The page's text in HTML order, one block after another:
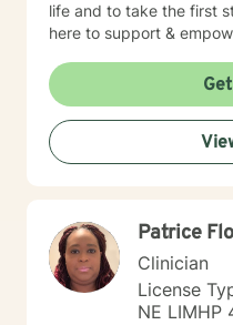
life and to take the first
here to support &
Patrice
Clinician
License
NE LIMHP